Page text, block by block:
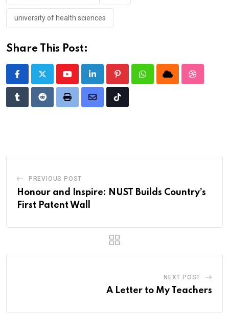
university of health sciences
Share This Post:
YoutubeLinkedIn PinterestWhatsappCloud
TumblrRedditPrint
Share
Tiktok
PREVIOUS POST
Honour and Inspire: NUST Builds Country’s
First Patent Wall
NEXT POST
A Letter to My Teachers